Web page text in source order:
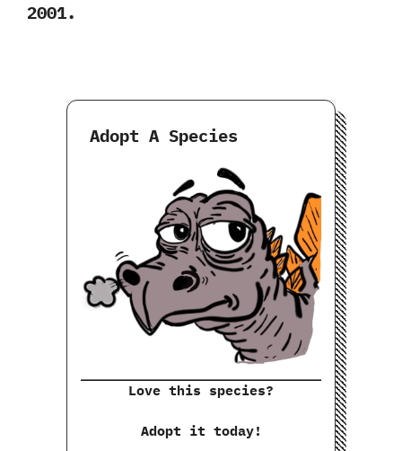
2001.
Adopt A Species
Love this species?
Adopt it today!